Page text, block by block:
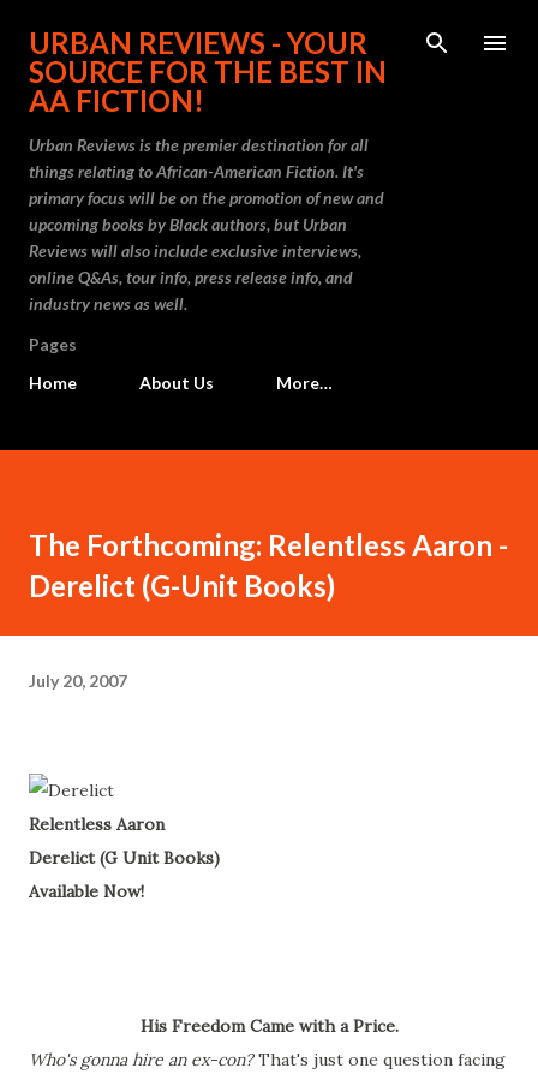
Skip to main content
URBAN REVIEWS - YOUR
SOURCE FOR THE BEST IN
AA FICTION!
Urban Reviews is the premier destination for all
things relating to African-American Fiction. It's
primary focus will be on the promotion of new and
upcoming books by Black authors, but Urban
Reviews will also include exclusive interviews,
online Q&As, tour info, press release info, and
industry news as well.
Pages
Home
About Us More…
The Forthcoming: Relentless Aaron -
Derelict (G-Unit Books)
July 20, 2007
Relentless Aaron
Derelict (G Unit Books)
Available Now!
His Freedom Came with a Price.
Who's gonna hire an ex-con?That's just one question facing